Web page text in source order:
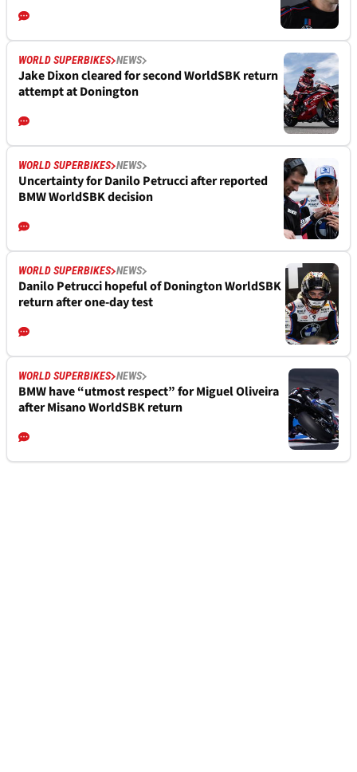
WORLD SUPERBIKES NEWS
Jake Dixon cleared for second WorldSBK return
attempt at Donington
WORLD SUPERBIKES NEWS
Uncertainty for Danilo Petrucci after reported
BMW WorldSBK decision
WORLD SUPERBIKES NEWS
Danilo Petrucci hopeful of Donington WorldSBK
return after one-day test
WORLD SUPERBIKES NEWS
BMW have “utmost respect” for Miguel Oliveira
after Misano WorldSBK return